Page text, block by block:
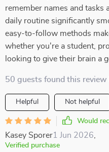
remember names and tasks
daily routine significantly
easy-to-follow methods
whether you're a student,
looking to give their brain a
50 guests found this review
Helpful Not helpful
Would
Kasey Sporer1 Jun 2026
Verified purchase